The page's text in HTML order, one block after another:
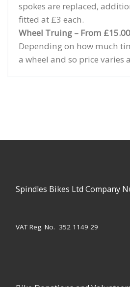
spokes are replaced,
fitted at £3 each.
Wheel Truing – From £15.00
Depending on how much
a wheel and so price varies
Spindles Bikes Ltd Company
VAT Reg. No. 352 1149 29